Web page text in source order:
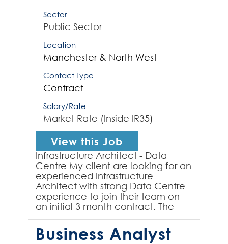
Sector
Public Sector
Location
Manchester & North West
Contact Type
Contract
Salary/Rate
Market Rate (Inside IR35)
View this Job
Infrastructure Architect - Data
Centre My client are looking for an
experienced Infrastructure
Architect with strong Data Centre
experience to join their team on
an initial 3 month contract. The
successful Infrastructure Architect
will have ...
Business Analyst